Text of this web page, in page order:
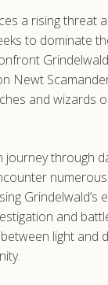
a rising threat
to dominate
Newt
and wizards
journey through
Grindelwald’s
and
light and